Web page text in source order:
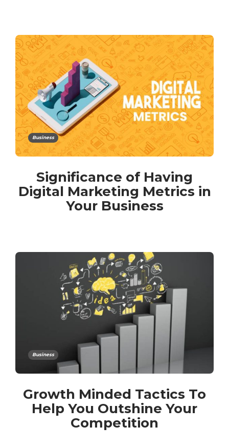
Business
Significance of Having
Digital Marketing Metrics in
Your Business
Business
Growth Minded Tactics To
Help You Outshine Your
Competition